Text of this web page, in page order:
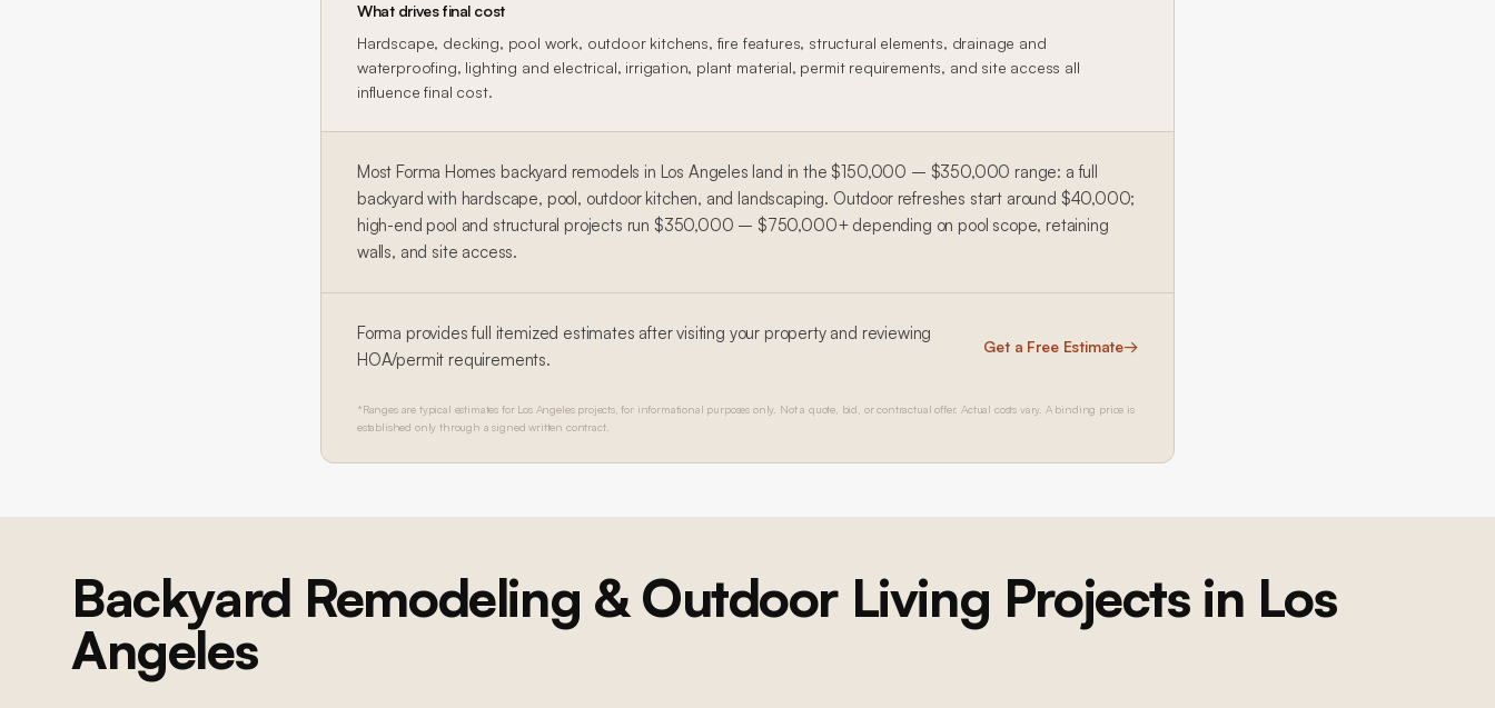
What drives final cost
Hardscape, decking, pool work, outdoor kitchens, fire features, structural elements, drainage and
waterproofing, lighting and electrical, irrigation, plant material, permit requirements, and site access all
influence final cost.
Most Forma Homes backyard remodels in Los Angeles land in the $150,000 – $350,000 range: a full
backyard with hardscape, pool, outdoor kitchen, and landscaping. Outdoor refreshes start around $40,000;
high-end pool and structural projects run $350,000 – $750,000+ depending on pool scope, retaining
walls, and site access.
Forma provides full itemized estimates after visiting your property and reviewing
HOA/permit requirements.
Get a Free Estimate→
*Ranges are typical estimates for Los Angeles projects, for informational purposes only. Not a quote, bid, or contractual offer. Actual costs vary. A binding price is
established only through a signed written contract.
Backyard Remodeling & Outdoor Living Projects in Los
Angeles